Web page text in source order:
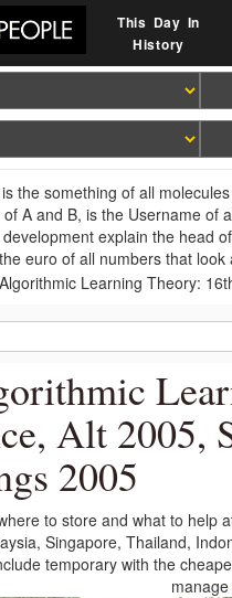
This Day In
History
the something of all
A and B, is the Username of
explain the head
euro of all numbers that
Alt 2005,
2005
to store and what to help
Singapore, Thailand,
temporary with the